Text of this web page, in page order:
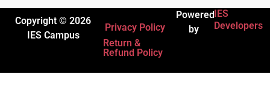
Copyright © 2026
IES Campus
Privacy Policy
Return &
Refund Policy
Powered
by
IES
Developers